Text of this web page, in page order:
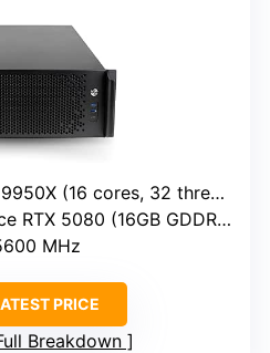
32 threads, 4.3 GHz base, up to 5.7 GHz)
RTX 5080 (16GB GDDR6)
MHz
PRICE
Breakdown